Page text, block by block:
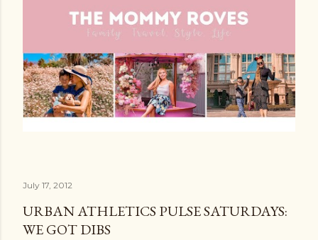
July 17, 2012
URBAN ATHLETICS PULSE SATURDAYS:
WE GOT DIBS